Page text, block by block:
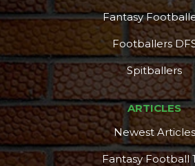
Fantasy
Footballers
Spitballers
ARTICLES
Newest Articles
Fantasy Football